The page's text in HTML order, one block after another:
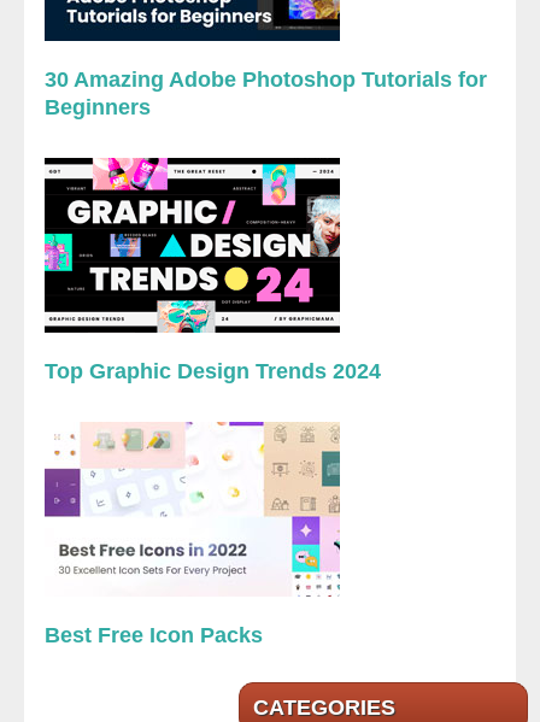
30 Amazing Adobe Photoshop Tutorials for
Beginners
Top Graphic Design Trends 2024
Best Free Icon Packs
CATEGORIES